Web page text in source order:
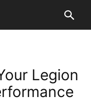
Legion